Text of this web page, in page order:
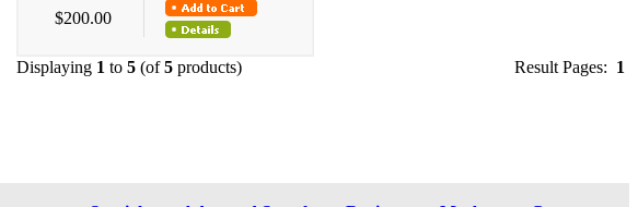
$200.00
Displaying 1 to 5(of5products) Result Pages: 1